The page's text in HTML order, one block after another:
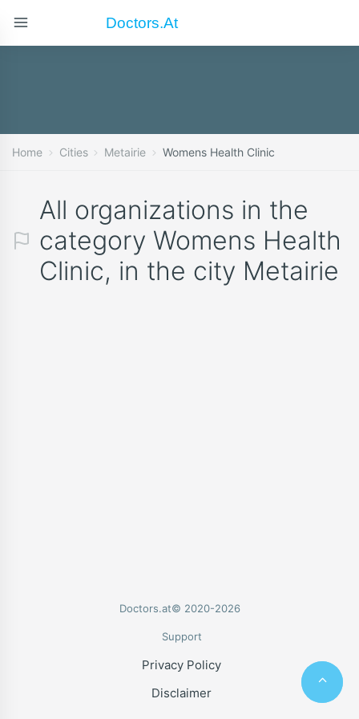
Doctors.at
Home Cities Metairie Womens Health Clinic
All organizations in the
category Womens Health
Clinic, in the city Metairie
Doctors.at© 2020-2026
Support
Privacy Policy
Disclaimer